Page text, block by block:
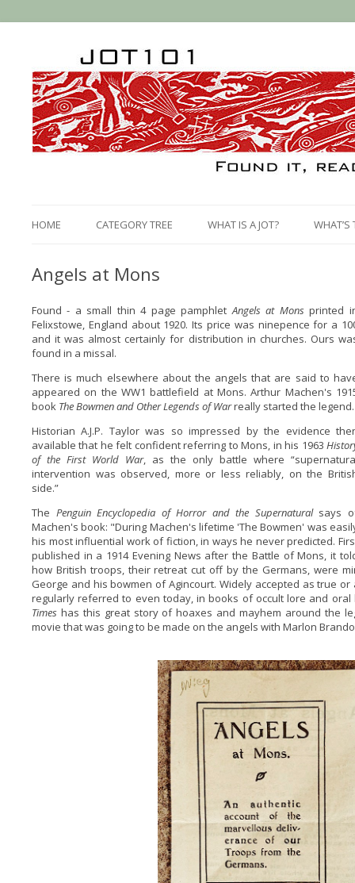
HOME CATEGORY TREE WHAT IS A JOT? WHAT’S
Angels at Mons
Found - a small thin 4 page pamphletAngels at Monsprinted
Felixstowe, England about 1920. Its price was ninepence for a
and it was almost certainly for distribution in churches. Ours
found in a missal.
There is much elsewhere about the angels that are said to
appeared on the WW1 battlefield at Mons. Arthur Machen's
book The Bowmen and Other Legends of Warreally started the legend.
Historian A.J.P. Taylor was so impressed by the evidence
available that he felt confident referring to Mons, in his 1963
of the First World War, as the only battle where
intervention was observed, more or less reliably, on the
side.”
The Penguin Encyclopedia of Horror and the Supernatural says
Machen's book: "During Machen's lifetime 'The Bowmen' was
his most influential work of fiction, in ways he never predicted.
published in a 1914 Evening News after the Battle of Mons, it
how British troops, their retreat cut off by the Germans, were
George and his bowmen of Agincourt. Widely accepted as true
regularly referred to even today, in books of occult lore and
Timeshas this great story of hoaxes and mayhem around the
movie that was going to be made on the angels with Marlon